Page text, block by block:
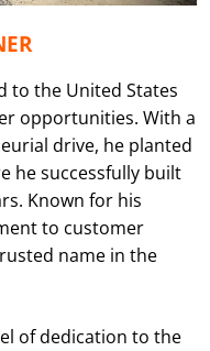
to the United States
opportunities. With a
drive, he planted
he successfully built
Known for his
to customer
name in the
of dedication to the